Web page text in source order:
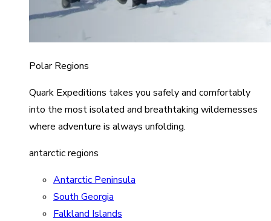
Polar Regions
Quark Expeditions takes you safely and comfortably
into the most isolated and breathtaking wildernesses
where adventure is always unfolding.
antarctic regions
Antarctic Peninsula
South Georgia
Falkland Islands